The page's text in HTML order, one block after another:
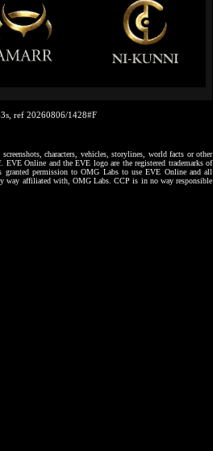
ref 20260806/1428#F
characters, vehicles, storylines, world facts or other
Online and the EVE logo are the registered trademarks of
permission to OMG Labs to use EVE Online and all
way affiliated with, OMG Labs. CCP is in no way responsible